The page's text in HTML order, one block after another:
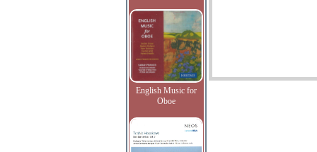
English Music for
Oboe